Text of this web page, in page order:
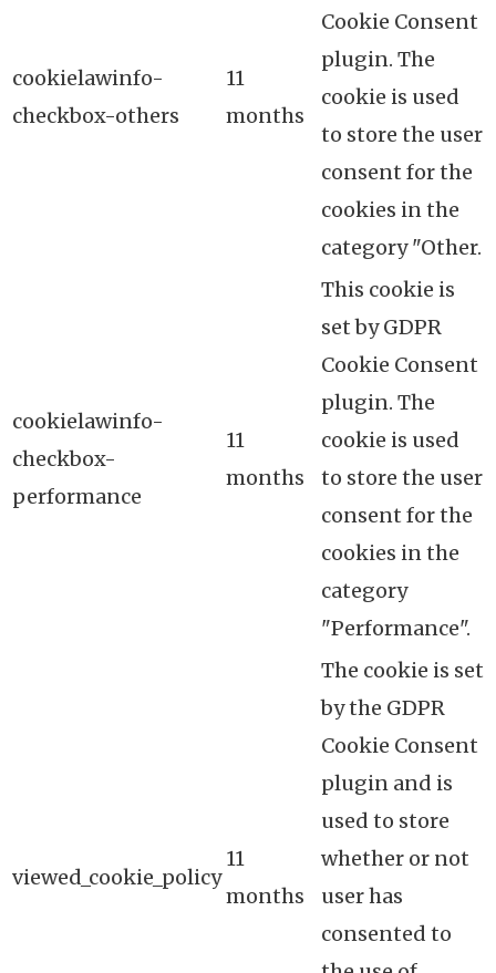
cookielawinfo-
checkbox-others
11
months
Cookie Consent
plugin. The
cookie is used
to store the user
consent for the
cookies in the
category "Other.
cookielawinfo-
checkbox-
performance
11
months
This cookie is
set by GDPR
Cookie Consent
plugin. The
cookie is used
to store the user
consent for the
cookies in the
category
"Performance".
viewed_cookie_policy
11
months
The cookie is set
by the GDPR
Cookie Consent
plugin and is
used to store
whether or not
user has
consented to